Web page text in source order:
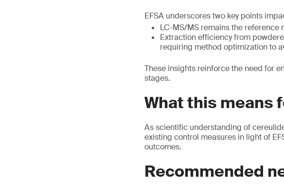
EFSA underscores two key points
LC-MS/MS remains the
Extraction efficiency from
requiring method optimization to
These insights reinforce the need for
stages.
What this means
As scientific understanding of
existing control measures in light of
outcomes.
Recommended